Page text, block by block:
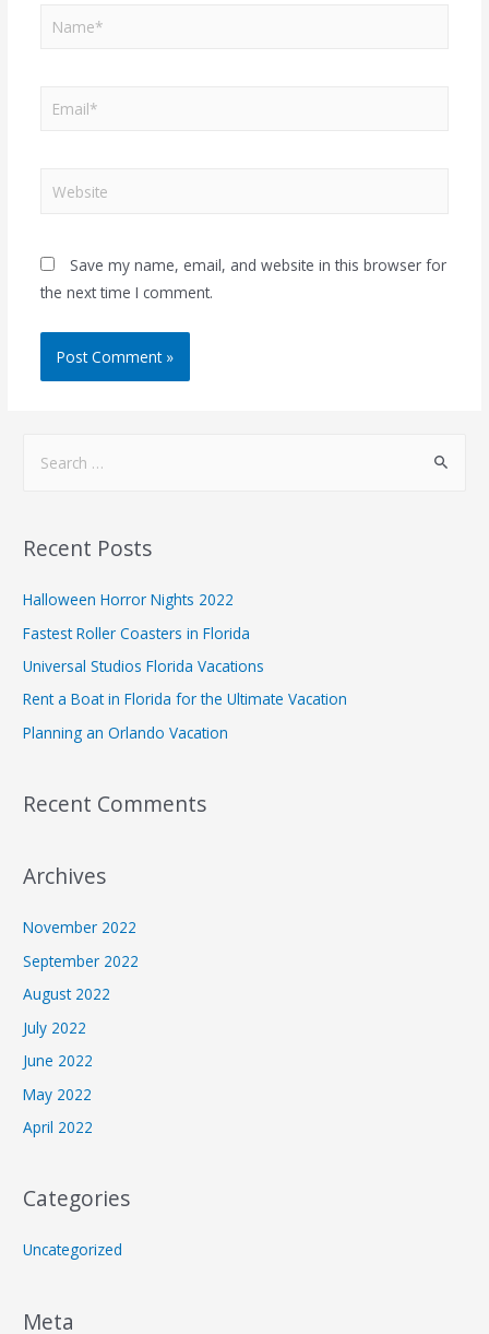
Save my name, email, and website in this browser for
the next time I comment.
Recent Posts
Halloween Horror Nights 2022
Fastest Roller Coasters in Florida
Universal Studios Florida Vacations
Rent a Boat in Florida for the Ultimate Vacation
Planning an Orlando Vacation
Recent Comments
Archives
November 2022
September 2022
August 2022
July 2022
June 2022
May 2022
April 2022
Categories
Uncategorized
Meta